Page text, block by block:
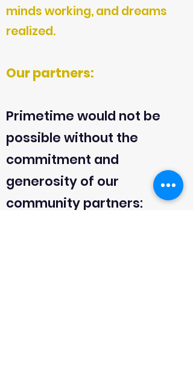
minds working, and dreams
realized.
Our partners:
Primetime would not be
possible without the
commitment and
generosity of our
community partners: